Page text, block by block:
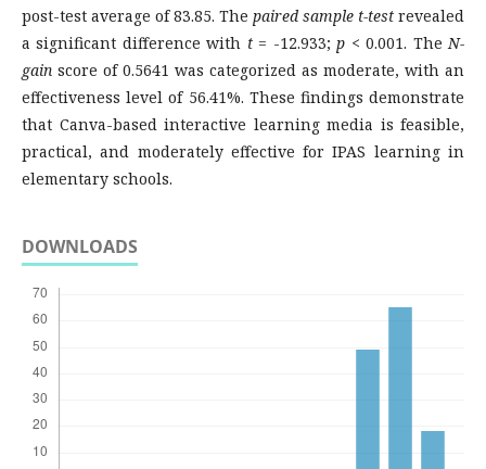
post-test average of 83.85. The paired sample t-test revealed
a significant difference with t= -12.933;p < 0.001. TheN-
gain score of 0.5641 was categorized as moderate, with an
effectiveness level of 56.41%. These findings demonstrate
that Canva-based interactive learning media is feasible,
practical, and moderately effective for IPAS learning in
elementary schools.
DOWNLOADS